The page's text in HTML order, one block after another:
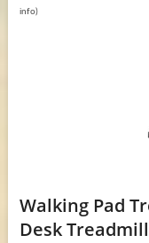
info)
Walking Pad
Desk